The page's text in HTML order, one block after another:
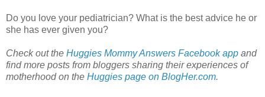
Do you love your pediatrician? What is the best advice he or
she has ever given you?
Check out the Huggies Mommy Answers Facebook app and
find more posts from bloggers sharing their experiences of
motherhood on the Huggies page on BlogHer.com.